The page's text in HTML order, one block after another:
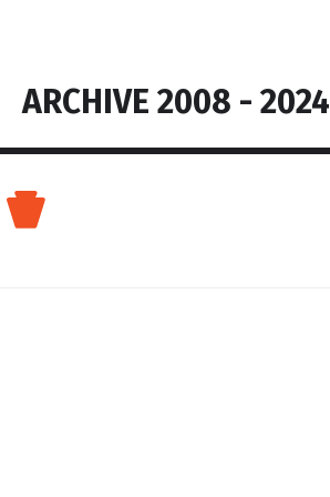
ARCHIVE 2008 - 2024